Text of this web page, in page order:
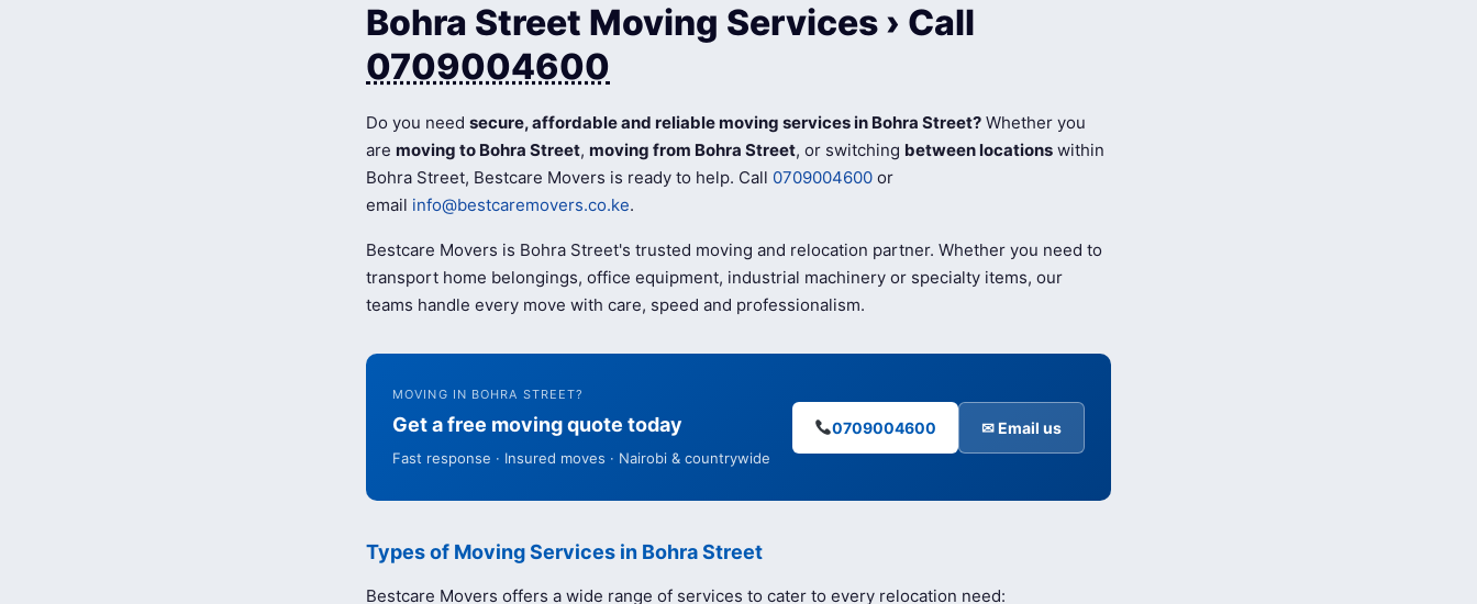
Bohra Street Moving Services › Call
0709004600
Do you need secure, affordable and reliable moving services in Bohra Street? Whether you
are moving to Bohra Street, moving from Bohra Street, or switching between locations within
Bohra Street, Bestcare Movers is ready to help. Call 0709004600 or
email info@bestcaremovers.co.ke.
Bestcare Movers is Bohra Street's trusted moving and relocation partner. Whether you need to
transport home belongings, office equipment, industrial machinery or specialty items, our
teams handle every move with care, speed and professionalism.
MOVING IN BOHRA STREET?
Get a free moving quote today
Fast response · Insured moves · Nairobi & countrywide
0709004600 ✉ Email us
Types of Moving Services in Bohra Street
Bestcare Movers offers a wide range of services to cater to every relocation need: